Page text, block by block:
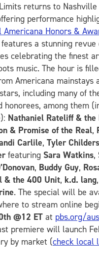
returns to
performance
Americana Honors &
a stunning
celebrating the finest
music. The hour is
Americana mainstays
including many of
honorees, among them
Nathaniel Rateliff & the
& Promise of the Real,
Carlile, Tyler Childers
featuring Sara Watkins,
, Buddy Guy,
& the 400 Unit, k.d. lang,
. The special will be
to stream online
@12 ET at pbs.org/
premiere will launch
by market (check local